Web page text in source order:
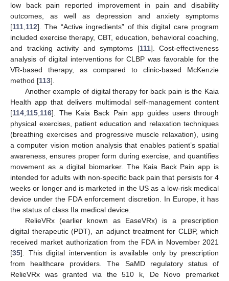
low back pain reported improvement in pain and disability
outcomes, as well as depression and anxiety symptoms
[111 112]. The “Active ingredients” of this digital care program
included exercise therapy, CBT, education, behavioral coaching,
and tracking activity and symptoms [111]. Cost-effectiveness
analysis of digital interventions for CLBP was favorable for the
VR-based therapy, as compared to clinic-based McKenzie
method [113].
Another example of digital therapy for back pain is the Kaia
Health app that delivers multimodal self-management content
[114 115 116]. The Kaia Back Pain app guides users through
physical exercises, patient education and relaxation techniques
(breathing exercises and progressive muscle relaxation), using
a computer vision motion analysis that enables patient’s spatial
awareness, ensures proper form during exercise, and quantifies
movement as a digital biomarker. The Kaia Back Pain app is
intended for adults with non-specific back pain that persists for 4
weeks or longer and is marketed in the US as a low-risk medical
device under the FDA enforcement discretion. In Europe, it has
the status of class IIa medical device.
RelieVRx (earlier known as EaseVRx) is a prescription
digital therapeutic (PDT), an adjunct treatment for CLBP, which
received market authorization from the FDA in November 2021
[35]. This digital intervention is available only by prescription
from healthcare providers. The SaMD regulatory status of
RelieVRx was granted via the 510 k, De Novo premarket